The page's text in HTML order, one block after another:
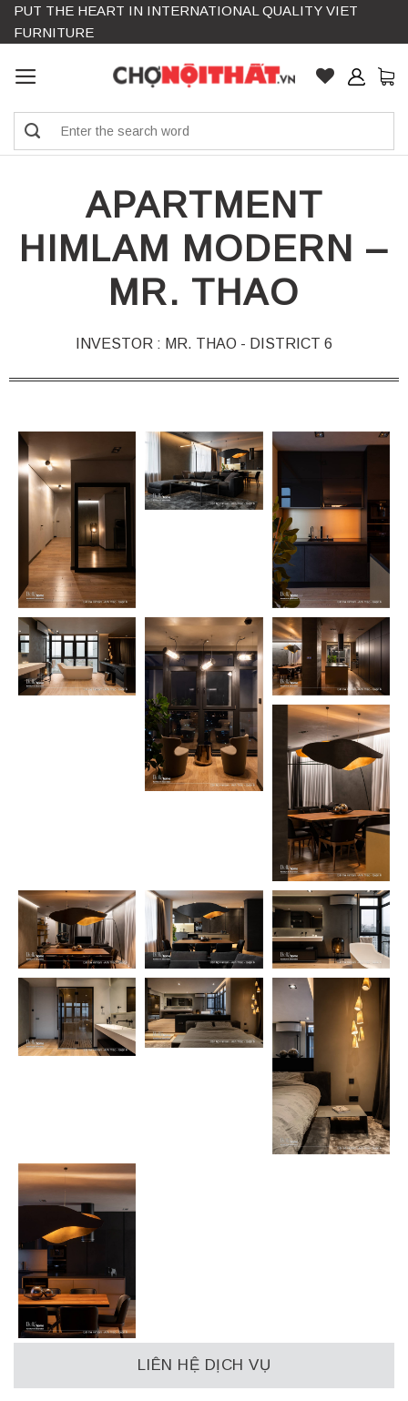
Skip
PUT THE HEART IN INTERNATIONAL QUALITY VIET
FURNITURE
APARTMENT
HIMLAM MODERN –
MR. THAO
INVESTOR : MR. THAO - DISTRICT 6
LIÊN HỆ DỊCH VỤ